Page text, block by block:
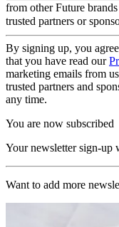
from other Future brands
trusted partners or
By signing up, you
that you have read our
marketing emails from
trusted partners and
any time.
You are now subscribed
Your newsletter sign-up
Want to add more